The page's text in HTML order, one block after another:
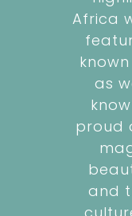
Africa
as
proud
and